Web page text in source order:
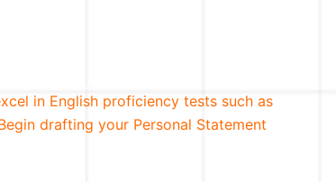
in English proficiency tests such as
drafting your Personal Statement